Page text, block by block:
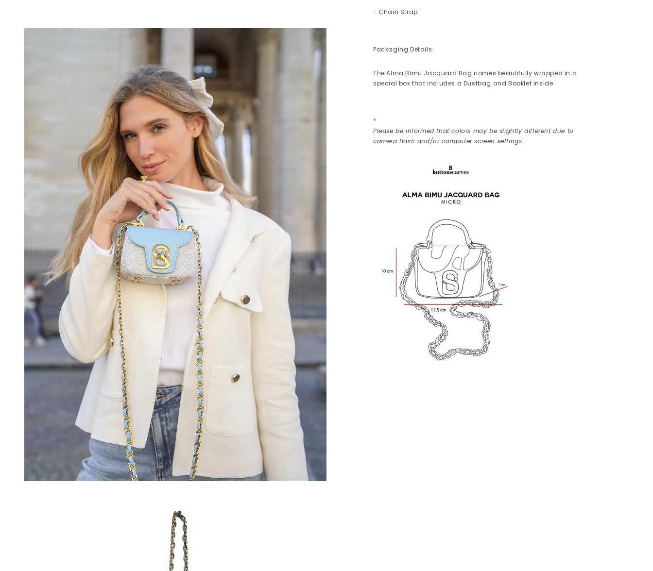
- Chain Strap
Packaging Details:
The Alma Bimu Jacquard Bag comes beautifully wrapped in a
special box that includes a Dustbag and Booklet inside.
*
Please be informed that colors may be slightly different due to
camera flash and/or computer screen settings